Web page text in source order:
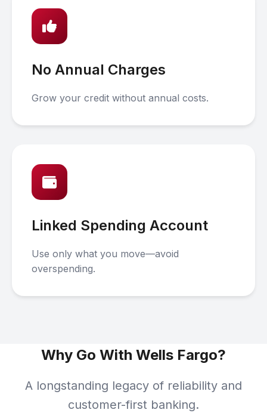
No Annual Charges
Grow your credit without annual costs.
Linked Spending Account
Use only what you move—avoid
overspending.
Why Go With Wells Fargo?
A longstanding legacy of reliability and
customer-first banking.